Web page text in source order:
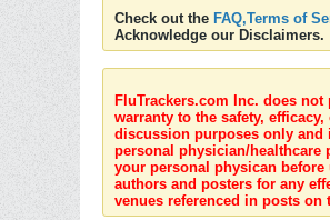
Check out the FAQ,Terms of
Acknowledge our Disclaimers.
FluTrackers.com Inc. does
warranty to the safety,
discussion purposes only and
personal physician/
your personal physican
authors and posters for any
venues referenced in posts on